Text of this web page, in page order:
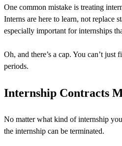
One common mistake is treating
Interns are here to learn, not replace
especially important for internships
Oh, and there’s a cap. You can’t
periods.
Internship Contracts
No matter what kind of internship
the internship can be terminated.